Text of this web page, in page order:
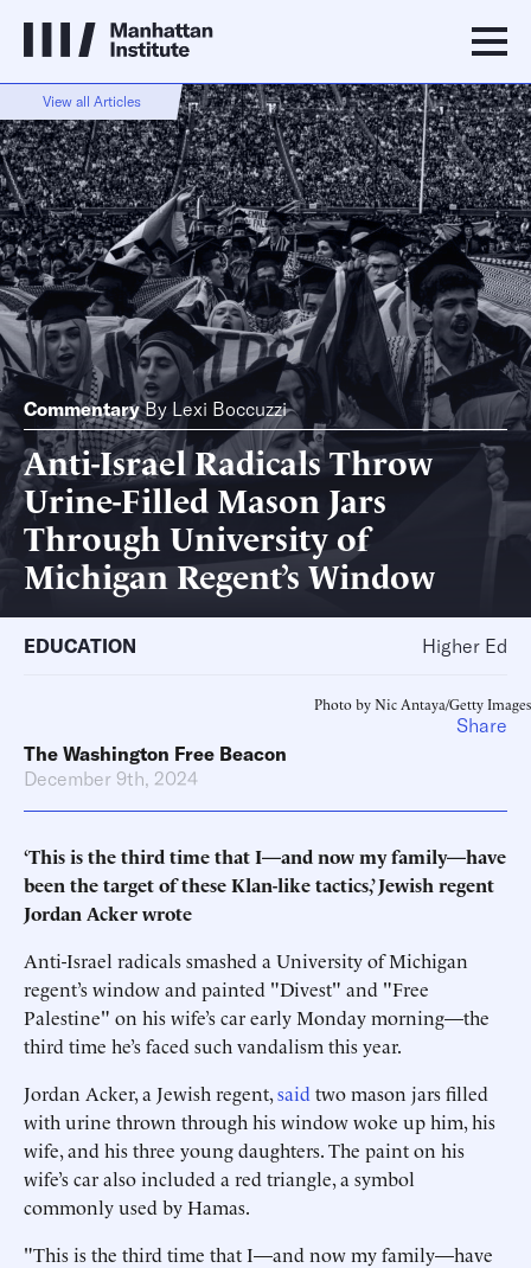
View all Articles
Commentary By Lexi Boccuzzi
Anti-Israel Radicals Throw
Urine-Filled Mason Jars
Through University of
Michigan Regent’s Window
EDUCATION Higher Ed
Photo by Nic Antaya/Getty Images
The Washington Free Beacon
December 9th, 2024
‘This is the third time that I—and now my family—have
been the target of these Klan-like tactics,’ Jewish regent
Jordan Acker wrote
Anti-Israel radicals smashed a University of Michigan
regent’s window and painted "Divest" and "Free
Palestine" on his wife’s car early Monday morning—the
third time he’s faced such vandalism this year.
Jordan Acker, a Jewish regent,said two mason jars filled
with urine thrown through his window woke up him, his
wife, and his three young daughters. The paint on his
wife’s car also included a red triangle, a symbol
commonly used by Hamas.
"This is the third time that I—and now my family—have
Share